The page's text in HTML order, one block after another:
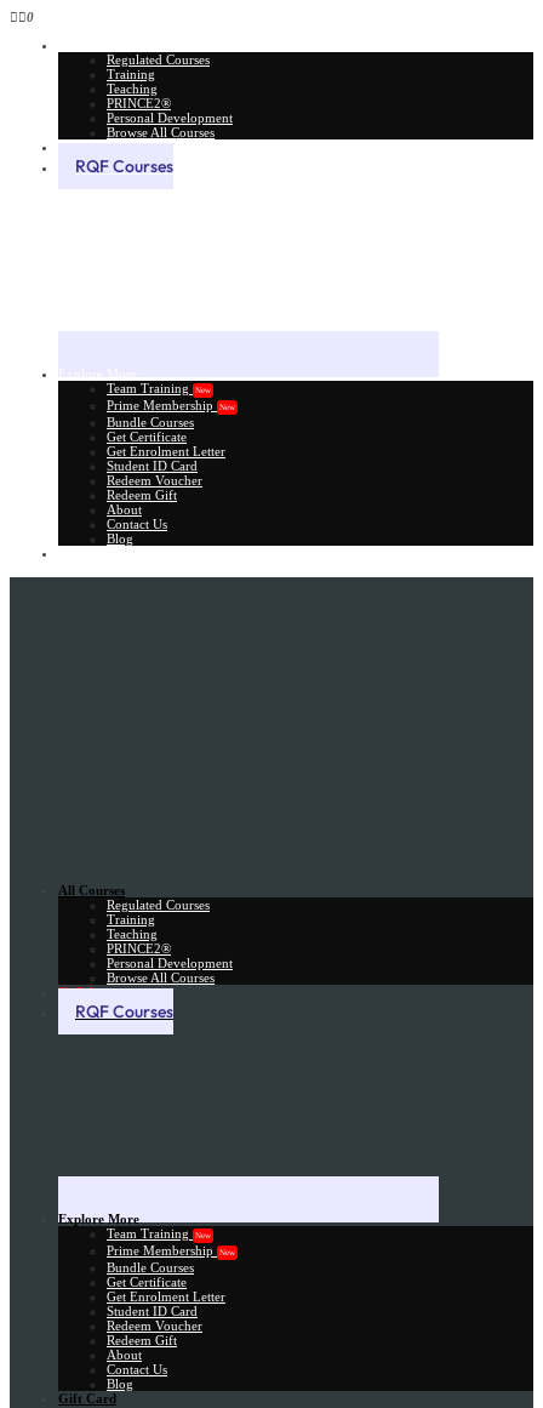
0
Regulated Courses
Training
Teaching
PRINCE2®
Personal Development
Browse All Courses
RQF Courses
Team Training
New
Prime Membership New
Bundle Courses
Get Certificate
Get Enrolment Letter
Student ID Card
Redeem Voucher
Redeem Gift
About
Contact Us
Blog
All Courses
Regulated Courses
Training
Teaching
PRINCE2®
Personal Development
Browse All Courses
Skill Assessment
RQF Courses
Explore More
Team Training
New
Prime Membership New
Bundle Courses
Get Certificate
Get Enrolment Letter
Student ID Card
Redeem Voucher
Redeem Gift
About
Contact Us
Blog
Gift Card